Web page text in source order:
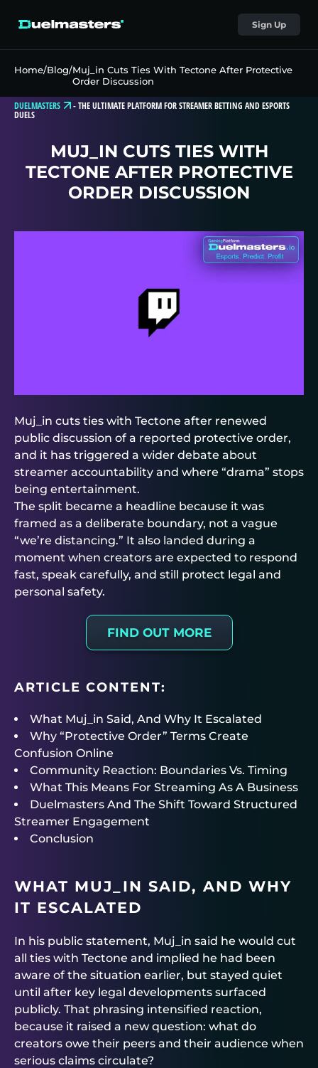
Sign Up
Home/Blog/Muj_in Cuts Ties With Tectone After Protective
Order Discussion
DUELMASTERS -THE ULTIMATE PLATFORM FOR STREAMER BETTING AND ESPORTS
DUELS
MUJ_IN CUTS TIES WITH
TECTONE AFTER PROTECTIVE
ORDER DISCUSSION
Muj_in cuts ties with Tectone after renewed
public discussion of a reported protective order,
and it has triggered a wider debate about
streamer accountability and where “drama” stops
being entertainment.
The split became a headline because it was
framed as a deliberate boundary, not a vague
“we’re distancing.” It also landed during a
moment when creators are expected to respond
fast, speak carefully, and still protect legal and
personal safety.
FIND OUT MORE
ARTICLE CONTENT:
What Muj_in Said, And Why It Escalated
Why “Protective Order” Terms Create
Confusion Online
Community Reaction: Boundaries Vs. Timing
What This Means For Streaming As A Business
Duelmasters And The Shift Toward Structured
Streamer Engagement
Conclusion
WHAT MUJ_IN SAID, AND WHY
IT ESCALATED
In his public statement, Muj_in said he would cut
all ties with Tectone and implied he had been
aware of the situation earlier, but stayed quiet
until after key legal developments surfaced
publicly. That phrasing intensified reaction,
because it raised a new question: what do
creators owe their peers and their audience when
serious claims circulate?